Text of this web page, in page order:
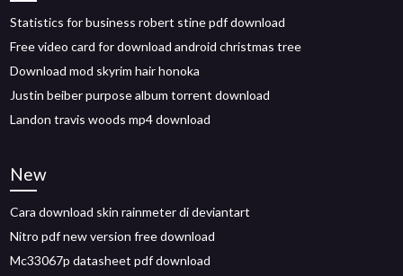
Statistics for business robert stine pdf download
Free video card for download android christmas tree
Download mod skyrim hair honoka
Justin beiber purpose album torrent download
Landon travis woods mp4 download
New
Cara download skin rainmeter di deviantart
Nitro pdf new version free download
Mc33067p datasheet pdf download